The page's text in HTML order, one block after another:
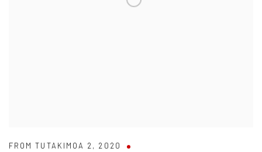
FROM TUTAKIMOA 2, 2020